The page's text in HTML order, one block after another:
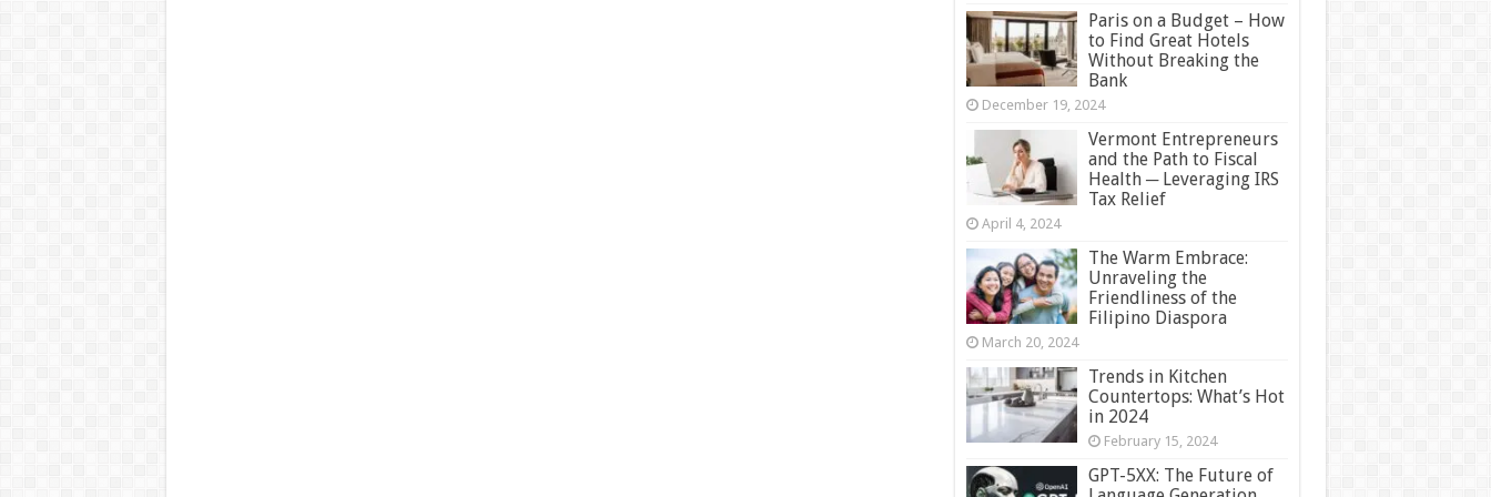
Paris on a Budget – How
to Find Great Hotels
Without Breaking the
Bank
December 19, 2024
Vermont Entrepreneurs
and the Path to Fiscal
Health ─ Leveraging IRS
Tax Relief
April 4, 2024
The Warm Embrace:
Unraveling the
Friendliness of the
Filipino Diaspora
March 20, 2024
Trends in Kitchen
Countertops: What’s Hot
in 2024
February 15, 2024
GPT-5XX: The Future of